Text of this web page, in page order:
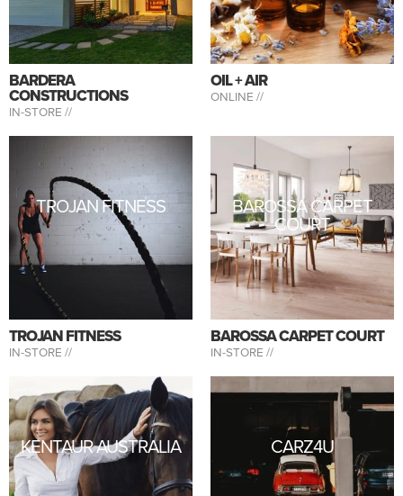
BARDERA
CONSTRUCTIONS
IN-STORE //
OIL + AIR
ONLINE //
TROJAN FITNESS
TROJAN FITNESS
IN-STORE //
BAROSSA CARPET
COURT
BAROSSA CARPET COURT
IN-STORE //
KENTAUR AUSTRALIA CARZ4U